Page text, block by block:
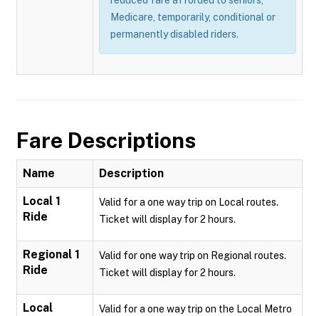
Medicare, temporarily, conditional or
permanently disabled riders.
Fare Descriptions
Name Description
Local 1
Ride
Valid for a one way trip on Local routes.
Ticket will display for 2 hours.
Regional 1
Ride
Valid for one way trip on Regional routes.
Ticket will display for 2 hours.
Local
Valid for a one way trip on the Local Metro